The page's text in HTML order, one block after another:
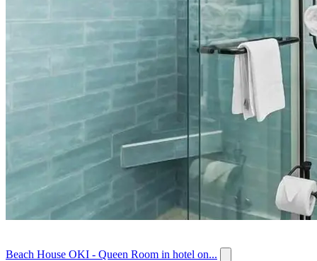
Beach House OKI - Queen Room in hotel on...